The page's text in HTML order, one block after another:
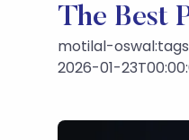
The Best
motilal-
2026-01-